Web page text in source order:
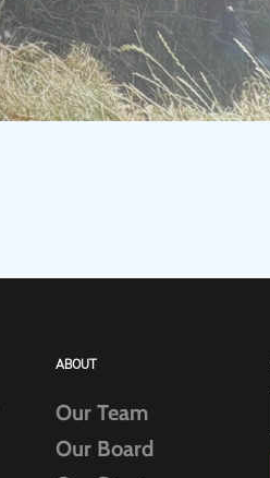
ABOUT
Our Team
Our Board